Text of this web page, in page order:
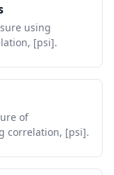
using
[psi].
of
correlation, [psi].